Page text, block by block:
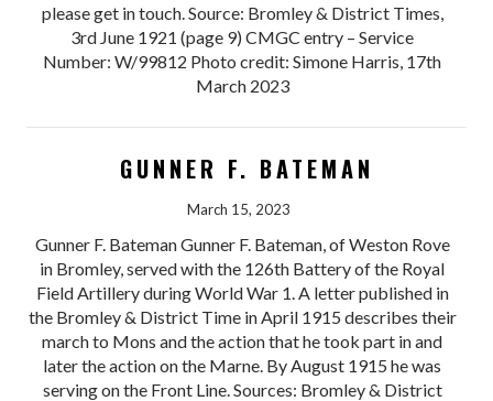
please get in touch. Source: Bromley & District Times,
3rd June 1921 (page 9) CMGC entry – Service
Number: W/99812 Photo credit: Simone Harris, 17th
March 2023
GUNNER F. BATEMAN
March 15, 2023
Gunner F. Bateman Gunner F. Bateman, of Weston Rove
in Bromley, served with the 126th Battery of the Royal
Field Artillery during World War 1. A letter published in
the Bromley & District Time in April 1915 describes their
march to Mons and the action that he took part in and
later the action on the Marne. By August 1915 he was
serving on the Front Line. Sources: Bromley & District